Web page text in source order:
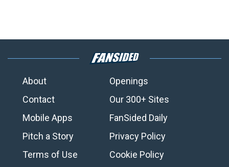
About
Openings
Contact
Our 300+ Sites
Mobile Apps
FanSided Daily
Pitch a Story
Privacy Policy
Terms of Use
Cookie Policy